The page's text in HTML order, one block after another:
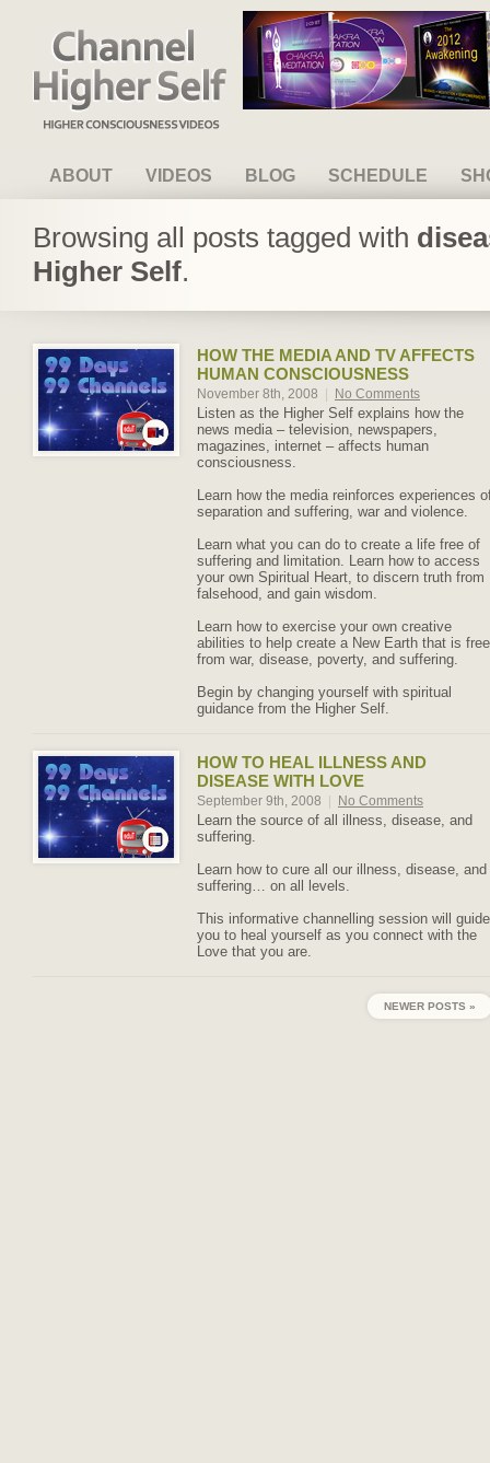
Channel Higher Self
ABOUT VIDEOS BLOG SCHEDULE
Browsing all posts tagged with
Higher Self.
HOW THE MEDIA AND TV AFFECTS
HUMAN CONSCIOUSNESS
November 8th, 2008 No Comments
Listen as the Higher Self explains how the
news media – television, newspapers,
magazines, internet – affects human
consciousness.
Learn how the media reinforces experiences
separation and suffering, war and violence.
Learn what you can do to create a life free of
suffering and limitation. Learn how to access
your own Spiritual Heart, to discern truth from
falsehood, and gain wisdom.
Learn how to exercise your own creative
abilities to help create a New Earth that is free
from war, disease, poverty, and suffering.
Begin by changing yourself with spiritual
guidance from the Higher Self.
HOW TO HEAL ILLNESS AND
DISEASE WITH LOVE
September 9th, 2008 No Comments
Learn the source of all illness, disease, and
suffering.
Learn how to cure all our illness, disease, and
suffering… on all levels.
This informative channelling session will guide
you to heal yourself as you connect with the
Love that you are.
NEWER POSTS »